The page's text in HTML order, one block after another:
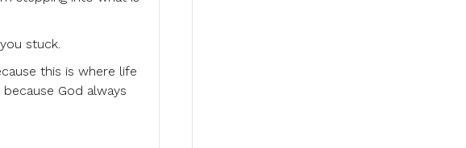
stuck.
this is where life
God always